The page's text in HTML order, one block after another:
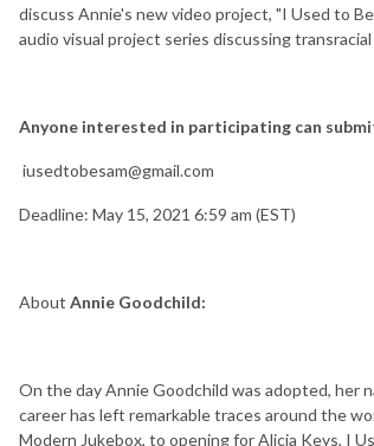
discuss Annie's new video project, "I Used to
audio visual project series discussing
Anyone interested in participating can
iusedtobesam@gmail.com
Deadline: May 15, 2021 6:59 am (EST)
About Annie Goodchild:
On the day Annie Goodchild was adopted, her
career has left remarkable traces around the
Modern Jukebox, to opening for Alicia Keys, I